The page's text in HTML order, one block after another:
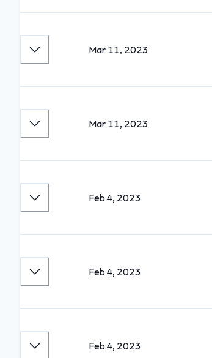
Mar 11, 2023
Mar 11, 2023
Feb 4, 2023
Feb 4, 2023
Feb 4, 2023